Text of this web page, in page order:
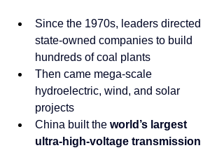
Since the 1970s, leaders directed
state-owned companies to build
hundreds of coal plants
Then came mega-scale
hydroelectric, wind, and solar
projects
China built the world’s largest
ultra-high-voltage transmission